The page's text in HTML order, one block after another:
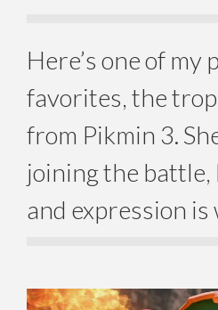
Here’s one of my
favorites, the
from Pikmin 3.
joining the battle,
and expression